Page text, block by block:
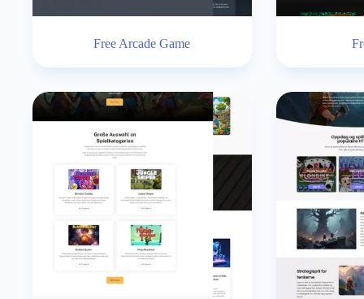
Free Arcade Game